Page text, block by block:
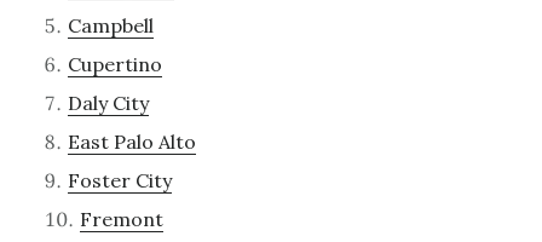
Campbell
Cupertino
Daly City
East Palo Alto
Foster City
Fremont